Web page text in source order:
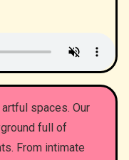
spaces. Our
full of
From intimate